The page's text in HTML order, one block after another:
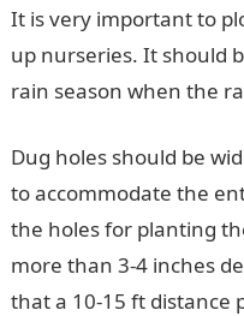
It is very important to
up nurseries. It should
rain season when the
Dug holes should be
to accommodate the
the holes for planting
more than 3-4 inches
that a 10-15 ft distance